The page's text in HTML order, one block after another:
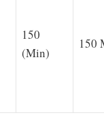
150
(Min)
150